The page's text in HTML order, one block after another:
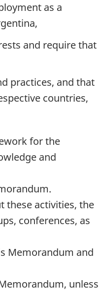
as a
and require that
practices, and that
countries,
for the
and
these activities, the
conferences, as
Memorandum and
unless